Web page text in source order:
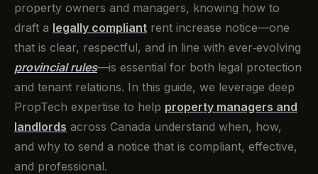
property owners and managers, knowing how to
draft a legally compliant rent increase notice—one
that is clear, respectful, and in line with ever‑evolving
provincial rules—is essential for both legal protection
and tenant relations. In this guide, we leverage deep
PropTech expertise to help property managers and
landlords across Canada understand when, how,
and why to send a notice that is compliant, effective,
and professional.